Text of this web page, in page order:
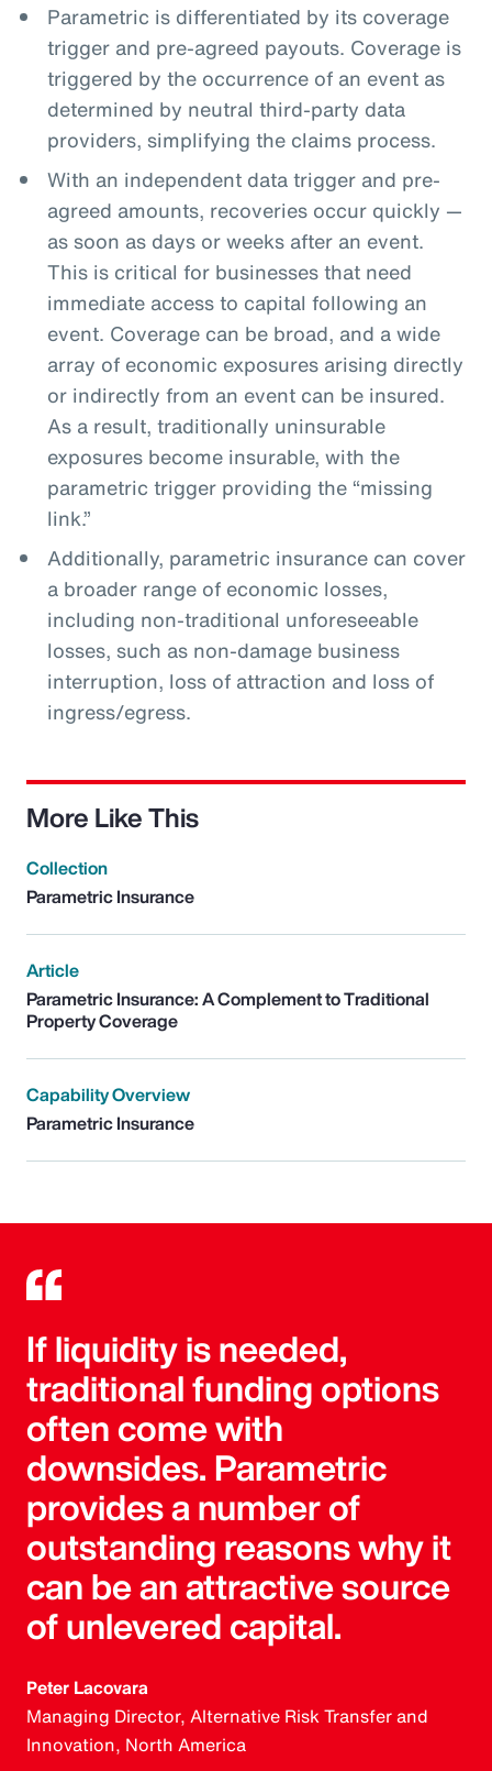
Parametric is differentiated by its coverage
trigger and pre-agreed payouts. Coverage is
triggered by the occurrence of an event as
determined by neutral third-party data
providers, simplifying the claims process.
With an independent data trigger and pre-
agreed amounts, recoveries occur quickly —
as soon as days or weeks after an event.
This is critical for businesses that need
immediate access to capital following an
event. Coverage can be broad, and a wide
array of economic exposures arising directly
or indirectly from an event can be insured.
As a result, traditionally uninsurable
exposures become insurable, with the
parametric trigger providing the “missing
link.”
Additionally, parametric insurance can cover
a broader range of economic losses,
including non-traditional unforeseeable
losses, such as non-damage business
interruption, loss of attraction and loss of
ingress/egress.
More Like This
Collection
Parametric Insurance
Article
Parametric Insurance: A Complement to Traditional
Property Coverage
Capability Overview
Parametric Insurance
If liquidity is needed,
traditional funding options
often come with
downsides. Parametric
provides a number of
outstanding reasons why it
can be an attractive source
of unlevered capital.
Peter Lacovara
Managing Director, Alternative Risk Transfer and
Innovation, North America